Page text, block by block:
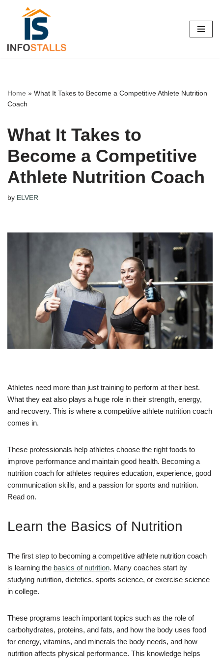
content
Home » What It Takes to Become a Competitive Athlete Nutrition
Coach
What It Takes to
Become a Competitive
Athlete Nutrition Coach
by ELVER
Athletes need more than just training to perform at their best.
What they eat also plays a huge role in their strength, energy,
and recovery. This is where a competitive athlete nutrition coach
comes in.
These professionals help athletes choose the right foods to
improve performance and maintain good health. Becoming a
nutrition coach for athletes requires education, experience, good
communication skills, and a passion for sports and nutrition.
Read on.
Learn the Basics of Nutrition
The first step to becoming a competitive athlete nutrition coach
is learning the basics of nutrition. Many coaches start by
studying nutrition, dietetics, sports science, or exercise science
in college.
These programs teach important topics such as the role of
carbohydrates, proteins, and fats, and how the body uses food
for energy, vitamins, and minerals the body needs, and how
nutrition affects physical performance. This knowledge helps